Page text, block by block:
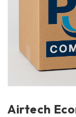
Airtech